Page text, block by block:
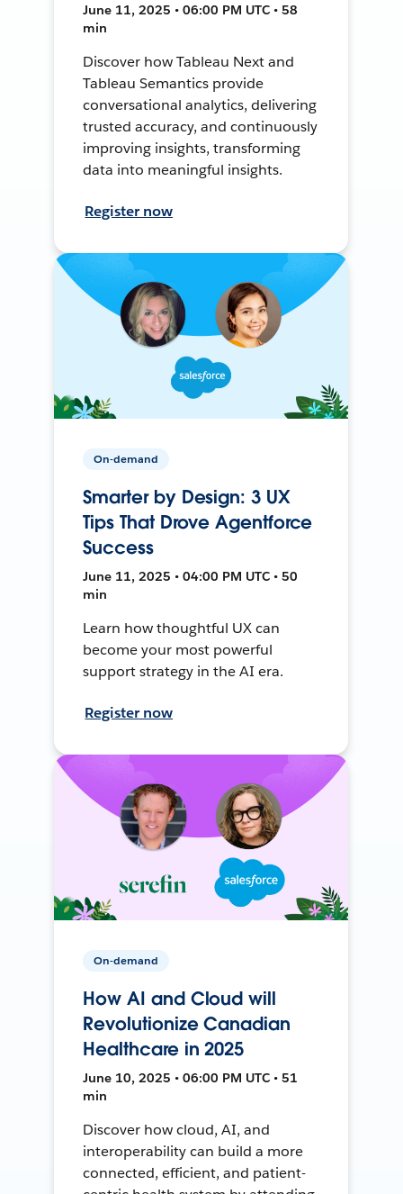
June 11, 2025 • 06:00 PM UTC • 58
min
Discover how Tableau Next and
Tableau Semantics provide
conversational analytics, delivering
trusted accuracy, and continuously
improving insights, transforming
data into meaningful insights.
Register now
On-demand
Smarter by Design: 3 UX
Tips That Drove Agentforce
Success
June 11, 2025 • 04:00 PM UTC • 50
min
Learn how thoughtful UX can
become your most powerful
support strategy in the AI era.
Register now
On-demand
How AI and Cloud will
Revolutionize Canadian
Healthcare in 2025
June 10, 2025 • 06:00 PM UTC • 51
min
Discover how cloud, AI, and
interoperability can build a more
connected, efficient, and patient-